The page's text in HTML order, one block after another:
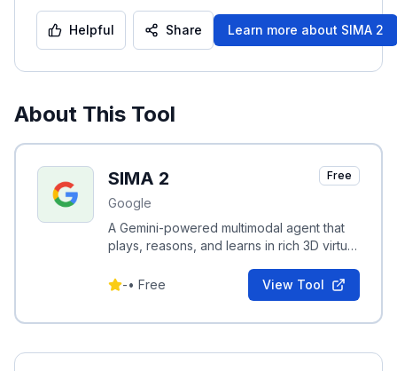
Helpful Share Learn more about SIMA 2
About This Tool
SIMA 2
Google
Free
A Gemini-powered multimodal agent that
plays, reasons, and learns in rich 3D virtual
to new games.
-• Free View Tool